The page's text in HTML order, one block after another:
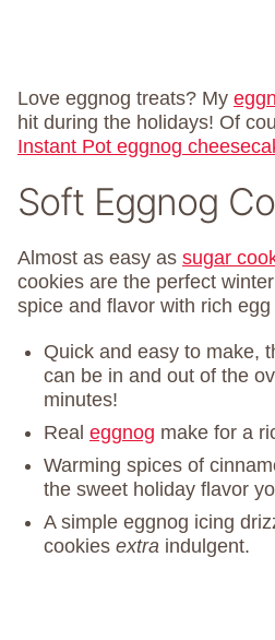
Love eggnog treats? My
hit during the holidays! Of
Instant Pot eggnog
Soft Eggnog
Almost as easy as sugar
cookies are the perfect
spice and flavor with rich
Quick and easy to make,
can be in and out of the
minutes!
Real eggnog make for a
Warming spices of
the sweet holiday flavor
A simple eggnog icing
cookies extra indulgent.